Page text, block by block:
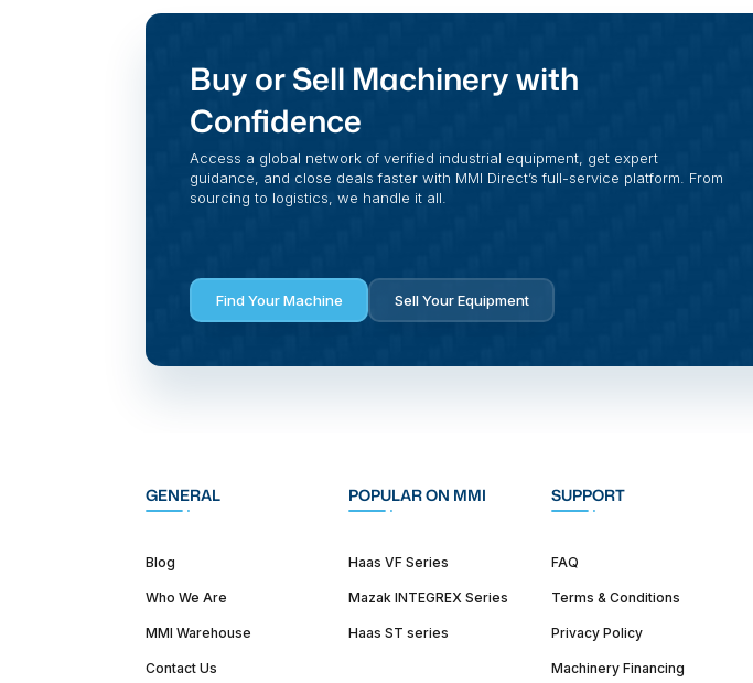
Buy or Sell Machinery with
Confidence
Access a global network of verified industrial equipment, get expert
guidance, and close deals faster with MMI Direct’s full-service platform. From
sourcing to logistics, we handle it all.
Find Your Machine Sell Your Equipment
GENERAL
Blog
Who We Are
MMI Warehouse
Contact Us
POPULAR ON MMI
Haas VF Series
Mazak INTEGREX Series
Haas ST series
SUPPORT
FAQ
Terms & Conditions
Privacy Policy
Machinery Financing